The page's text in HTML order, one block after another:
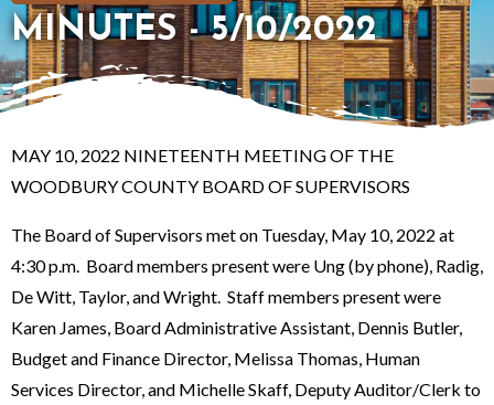
MINUTES - 5/10/2022
MAY 10, 2022 NINETEENTH MEETING OF THE
WOODBURY COUNTY BOARD OF SUPERVISORS
The Board of Supervisors met on Tuesday, May 10, 2022 at
4:30 p.m. Board members present were Ung (by phone), Radig,
De Witt, Taylor, and Wright. Staff members present were
Karen James, Board Administrative Assistant, Dennis Butler,
Budget and Finance Director, Melissa Thomas, Human
Services Director, and Michelle Skaff, Deputy Auditor/Clerk to